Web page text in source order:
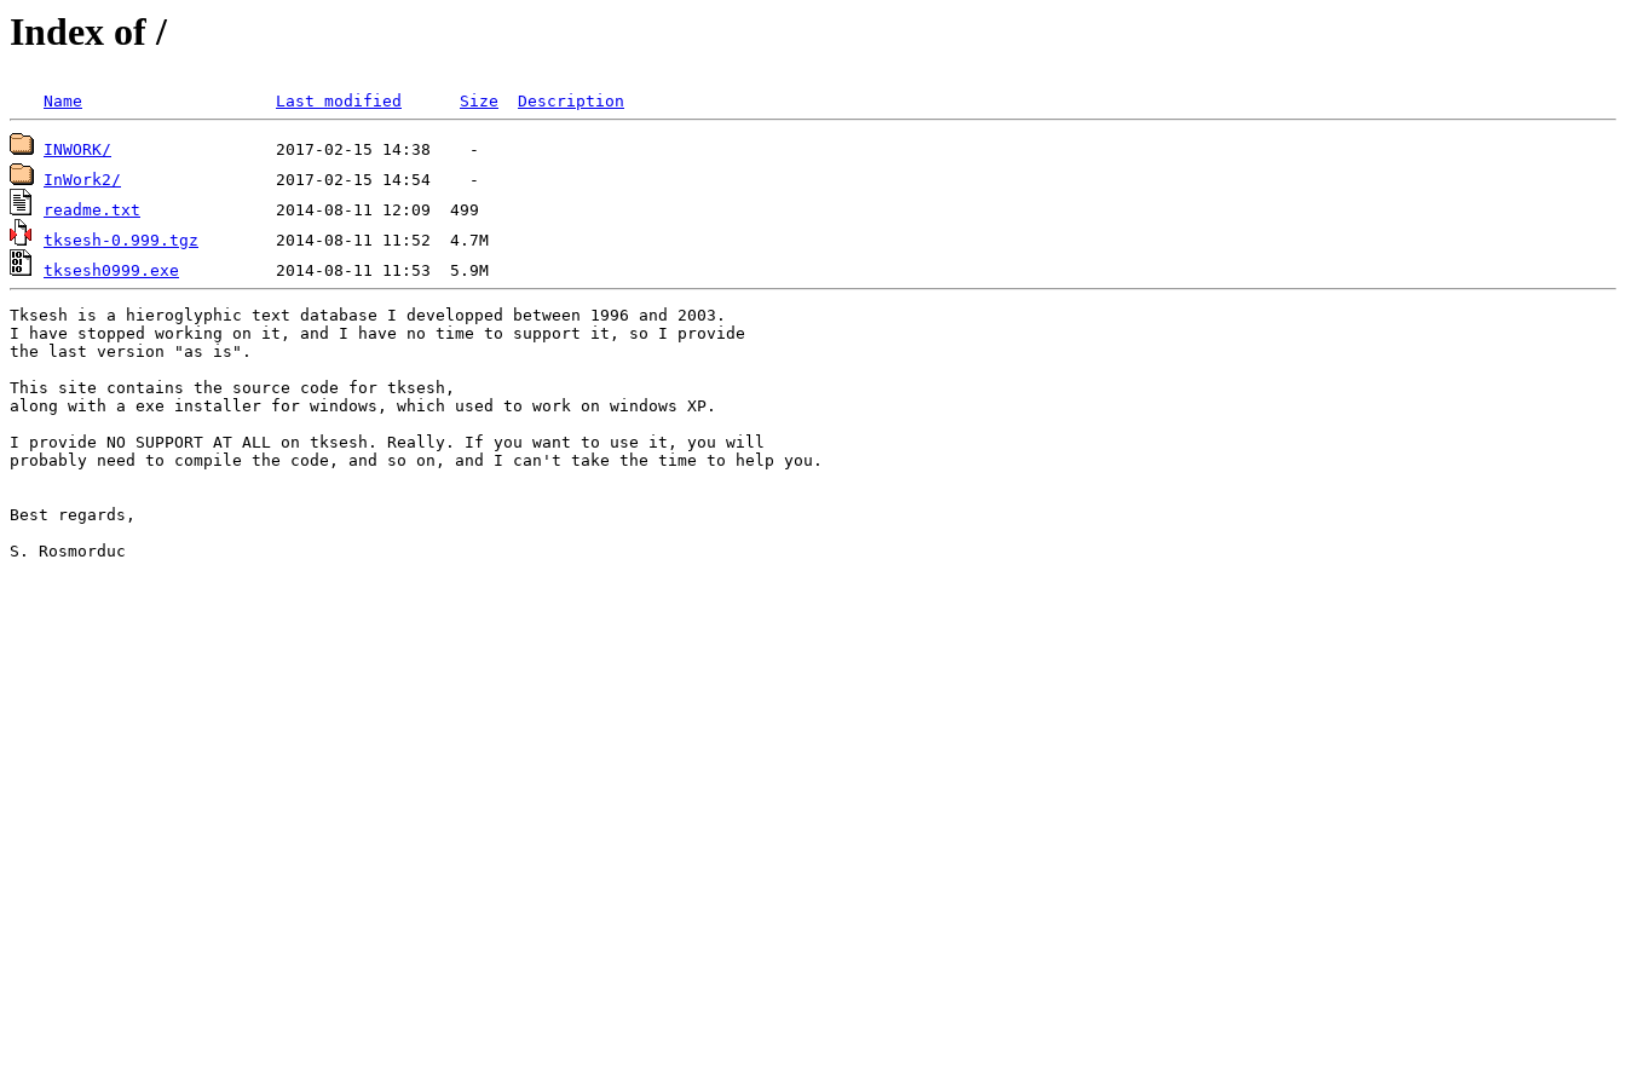
Index of /
Name Last modified Size Description
INWORK/
InWork2/
readme.txt
tksesh-0.999.tgz
tksesh0999.exe
Tksesh is a hieroglyphic text database I developped between 1996 and 2003.
I have stopped working on it, and I have no time to support it, so I provide
the last version "as is".
This site contains the source code for tksesh,
along with a exe installer for windows, which used to work on windows XP.
I provide NO SUPPORT AT ALL on tksesh. Really. If you want to use it, you will
probably need to compile the code, and so on, and I can't take the time to help you.
Best regards,
S. Rosmorduc